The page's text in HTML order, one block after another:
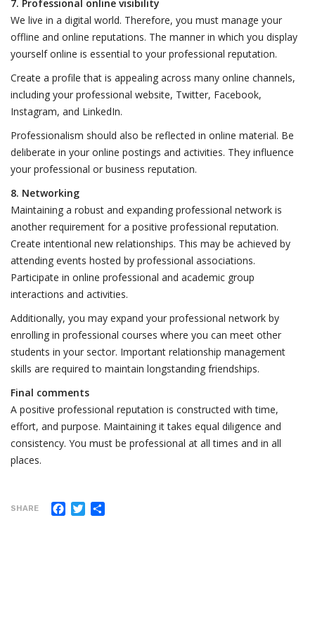
7. Professional online visibility
We live in a digital world. Therefore, you must manage your
offline and online reputations. The manner in which you display
yourself online is essential to your professional reputation.
Create a profile that is appealing across many online channels,
including your professional website, Twitter, Facebook,
Instagram, and LinkedIn.
Professionalism should also be reflected in online material. Be
deliberate in your online postings and activities. They influence
your professional or business reputation.
8. Networking
Maintaining a robust and expanding professional network is
another requirement for a positive professional reputation.
Create intentional new relationships. This may be achieved by
attending events hosted by professional associations.
Participate in online professional and academic group
interactions and activities.
Additionally, you may expand your professional network by
enrolling in professional courses where you can meet other
students in your sector. Important relationship management
skills are required to maintain longstanding friendships.
Final comments
A positive professional reputation is constructed with time,
effort, and purpose. Maintaining it takes equal diligence and
consistency. You must be professional at all times and in all
places.
SHARE Facebook
Twitter